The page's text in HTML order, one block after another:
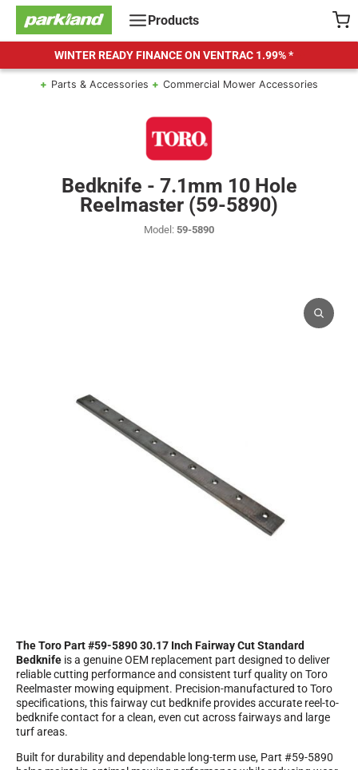
Skip
content
Products
WINTER READY FINANCE ON VENTRAC 1.99% *
Parts & Accessories Commercial Mower Accessories
Bedknife - 7.1mm 10 Hole
Reelmaster (59-5890)
Model: 59-5890
The Toro Part #59-5890 30.17 Inch Fairway Cut Standard
Bedknife is a genuine OEM replacement part designed to deliver
reliable cutting performance and consistent turf quality on Toro
Reelmaster mowing equipment. Precision-manufactured to Toro
specifications, this fairway cut bedknife provides accurate reel-to-
bedknife contact for a clean, even cut across fairways and large
turf areas.
Built for durability and dependable long-term use, Part #59-5890